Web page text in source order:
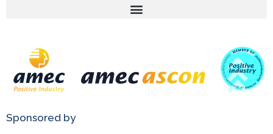
Sponsored by